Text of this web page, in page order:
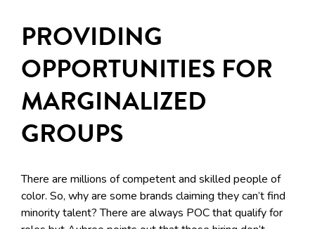
PROVIDING
OPPORTUNITIES FOR
MARGINALIZED
GROUPS
There are millions of competent and skilled people of
color. So, why are some brands claiming they can’t find
minority talent? There are always POC that qualify for